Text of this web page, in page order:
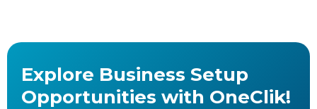
Explore Business Setup
Opportunities with OneClik!